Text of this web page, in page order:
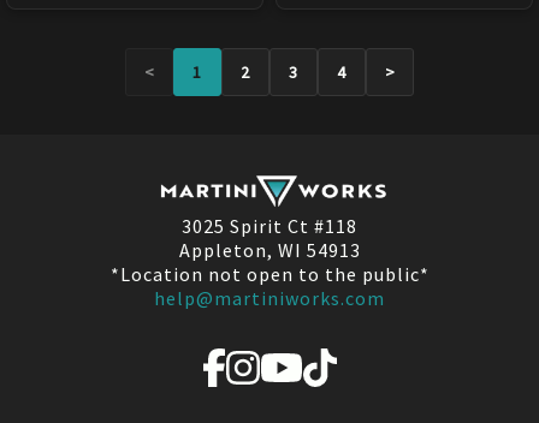
< 1 2 3 4 >
3025 Spirit Ct #118
Appleton, WI 54913
*Location not open to the public*
help@martiniworks.com